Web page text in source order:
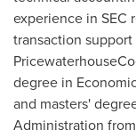
experience in SEC
transaction
degree in
and masters'
Administration from